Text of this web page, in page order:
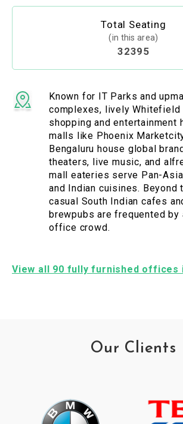
Total Seating
(in this area)
32395
Known for IT Parks and
complexes, lively Whitefield
shopping and entertainment
malls like Phoenix
Bengaluru house global
theaters, live music, and
mall eateries serve Pan-
and Indian cuisines. Beyond
casual South Indian cafes
brewpubs are frequented by
office crowd.
View all 90 fully furnished offices
Our Clients